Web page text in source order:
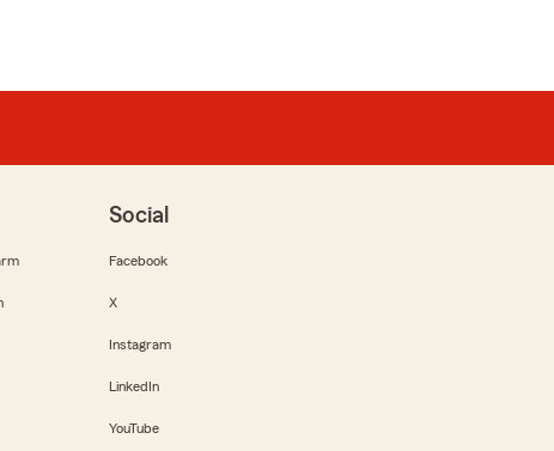
Social
Facebook
X
Instagram
LinkedIn
YouTube